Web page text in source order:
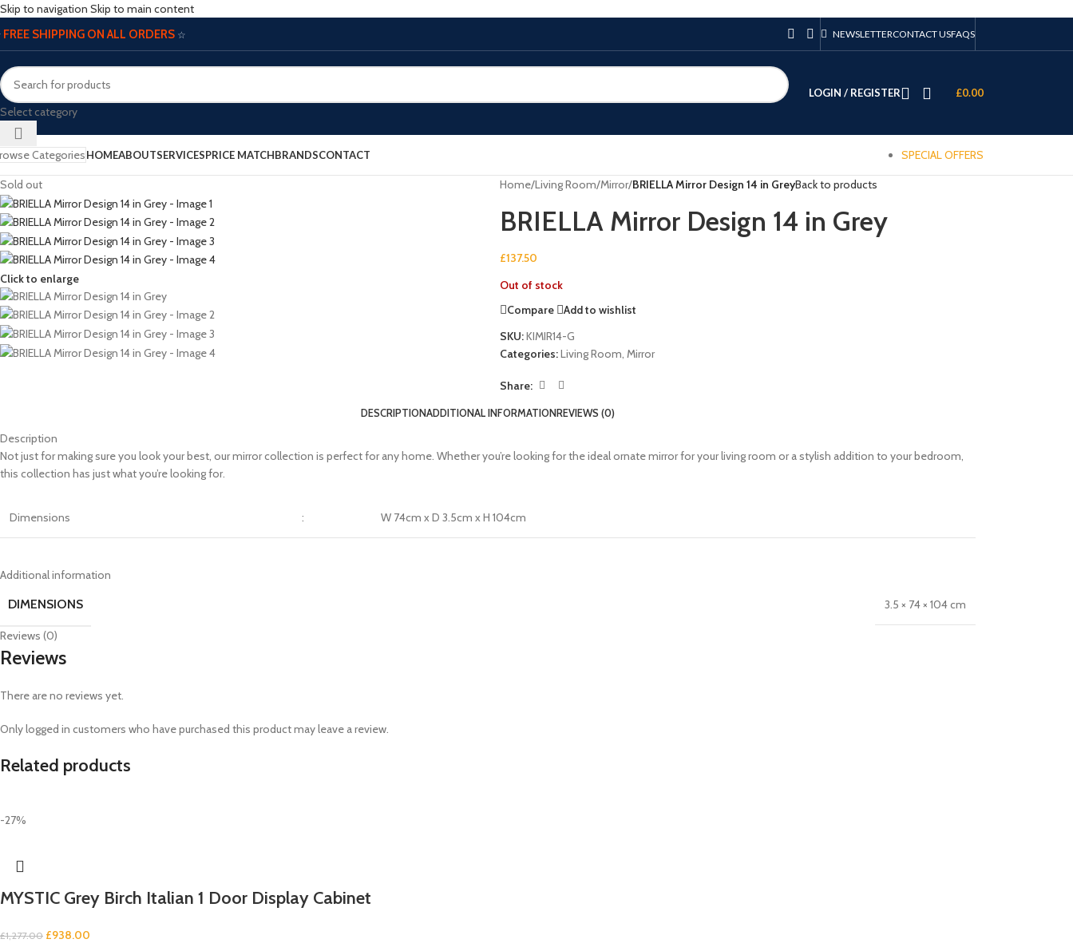
Skip to navigation Skip to main content
FREE SHIPPING ON ALL ORDERS ☆ NEWSLETTERCONTACT USFAQS
Select category
LOGIN / REGISTER £0.00
CategoriesHOMEABOUTSERVICESPRICE MATCHBRANDSCONTACT SPECIAL OFFERS
Sold out
Click to enlarge
Home/Living Room/Mirror/BRIELLA Mirror Design 14 in GreyBack to products
BRIELLA Mirror Design 14 in Grey
£137.50
Out of stock
Compare
Add to wishlist
SKU:KIMIR14-G
Categories:Living Room, Mirror
Share:
DESCRIPTIONADDITIONAL INFORMATIONREVIEWS (0)
Description
Not just for making sure you look your best, our mirror collection is perfect for any home. Whether you’re looking for the ideal ornate mirror for your living room or a stylish addition to your bedroom,
this collection has just what you’re looking for.
Dimensions : W 74cm x D 3.5cm x H 104cm
Additional information
DIMENSIONS 3.5 × 74 × 104 cm
Reviews (0)
Reviews
There are no reviews yet.
Only logged in customers who have purchased this product may leave a review.
Related products
-27%
MYSTIC Grey Birch Italian 1 Door Display Cabinet
£1,277.00 £938.00